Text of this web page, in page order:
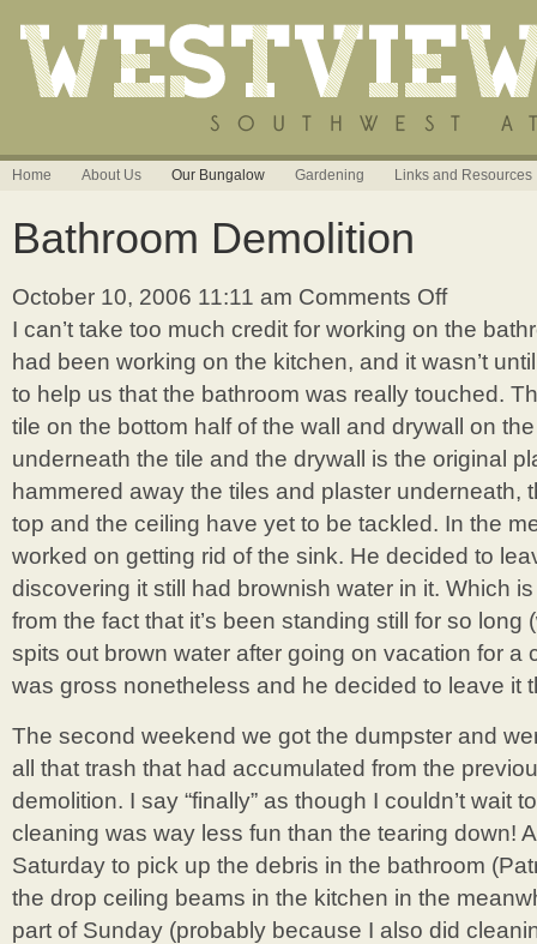
Home About Us Our Bungalow Gardening Links and Resources
Bathroom Demolition
October 10, 2006 11:11 am Comments Offon
Demolition
I can’t take too much credit for working on the
had been working on the kitchen, and it wasn’t
to help us that the bathroom was really touched.
tile on the bottom half of the wall and drywall on
underneath the tile and the drywall is the original
hammered away the tiles and plaster underneath,
top and the ceiling have yet to be tackled. In the
worked on getting rid of the sink. He decided to
discovering it still had brownish water in it. Which
from the fact that it’s been standing still for so long
spits out brown water after going on vacation for a
was gross nonetheless and he decided to leave it
The second weekend we got the dumpster and
all that trash that had accumulated from the
demolition. I say “finally” as though I couldn’t wait
cleaning was way less fun than the tearing down!
Saturday to pick up the debris in the bathroom
the drop ceiling beams in the kitchen in the
part of Sunday (probably because I also did